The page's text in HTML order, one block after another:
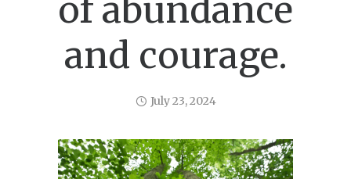
of abundance
and courage.
July 23, 2024